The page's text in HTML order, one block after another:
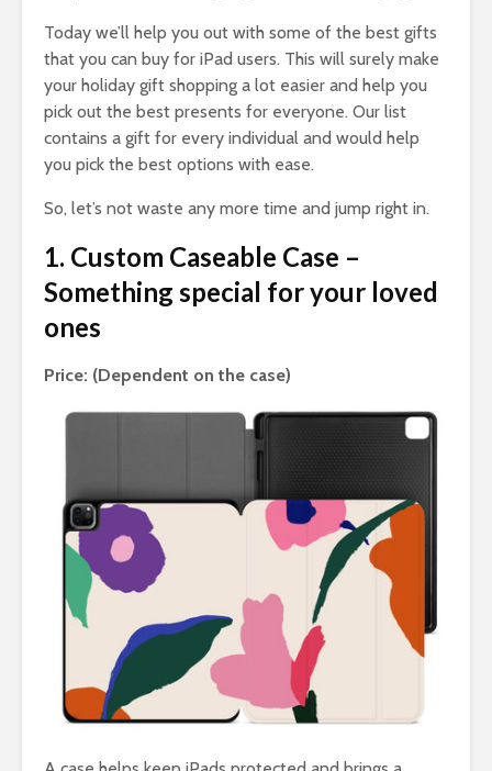
Today we’ll help you out with some of the best gifts
that you can buy for iPad users. This will surely make
your holiday gift shopping a lot easier and help you
pick out the best presents for everyone. Our list
contains a gift for every individual and would help
you pick the best options with ease.
So, let’s not waste any more time and jump right in.
1. Custom Caseable Case –
Something special for your loved
ones
Price: (Dependent on the case)